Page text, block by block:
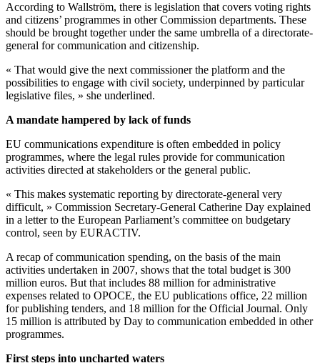
According to Wallström, there is legislation that covers voting rights
and citizens’ programmes in other Commission departments. These
should be brought together under the same umbrella of a directorate-
general for communication and citizenship.
« That would give the next commissioner the platform and the
possibilities to engage with civil society, underpinned by particular
legislative files, » she underlined.
A mandate hampered by lack of funds
EU communications expenditure is often embedded in policy
programmes, where the legal rules provide for communication
activities directed at stakeholders or the general public.
« This makes systematic reporting by directorate-general very
difficult, » Commission Secretary-General Catherine Day explained
in a letter to the European Parliament’s committee on budgetary
control, seen by EURACTIV.
A recap of communication spending, on the basis of the main
activities undertaken in 2007, shows that the total budget is 300
million euros. But that includes 88 million for administrative
expenses related to OPOCE, the EU publications office, 22 million
for publishing tenders, and 18 million for the Official Journal. Only
15 million is attributed by Day to communication embedded in other
programmes.
First steps into uncharted waters